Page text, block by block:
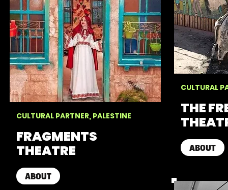
CULTURAL PARTNER, PALESTINE
FRAGMENTS
THEATRE
ABOUT
CULTURAL
THE
ABOUT